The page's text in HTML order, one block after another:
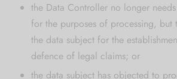
the Data Controller no longer
for the purposes of processing, but
the data subject for the
defence of legal claims; or
the data subject has objected to